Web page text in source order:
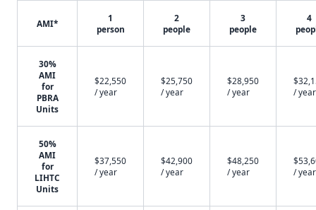
AMI*
1
person
2
people
3
people
4
30%
AMI
for
PBRA
Units
$22,550
/ year
$25,750
/ year
$28,950
/ year
/ year
50%
AMI
for
LIHTC
Units
$37,550
/ year
$42,900
/ year
$48,250
/ year
/ year